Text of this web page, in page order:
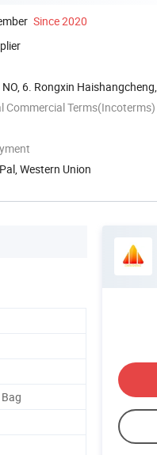
Since 2020
6. Rongxin
Commercial Terms(Incoterms)
Western Union